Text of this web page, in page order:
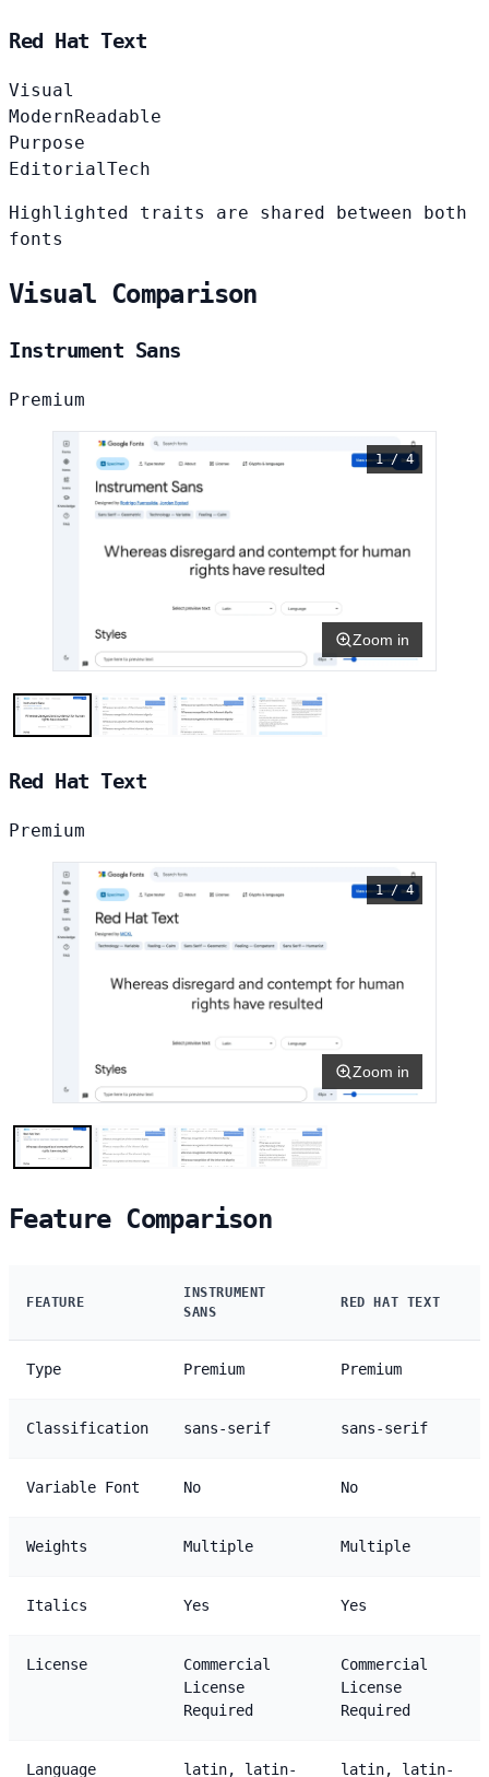
Red Hat Text
Visual
ModernReadable
Purpose
EditorialTech
Highlighted traits are shared between both
fonts
Visual Comparison
Instrument Sans
Premium
1 / 4
Zoom in
Red Hat Text
Premium
1 / 4
Zoom in
Feature Comparison
FEATURE
INSTRUMENT
SANS
RED HAT TEXT
Type Premium Premium
Classification sans-serif sans-serif
Variable Font No No
Weights Multiple Multiple
Italics Yes Yes
License
Commercial
License
Required
Commercial
License
Required
Language
latin, latin-
latin, latin-